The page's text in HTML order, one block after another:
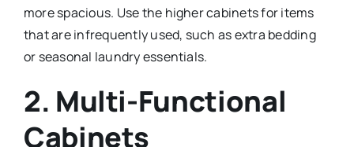
more spacious. Use the higher cabinets for items
that are infrequently used, such as extra bedding
or seasonal laundry essentials.
2. Multi-Functional
Cabinets